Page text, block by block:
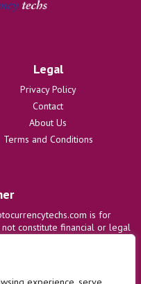
Legal
Privacy Policy
Contact
About Us
Terms and Conditions
is for
constitute financial or legal
are solely responsible for
consult with qualified
commitments. We disclaim